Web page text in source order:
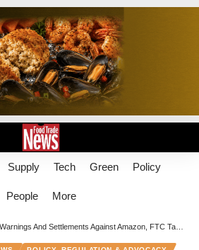
Supply Tech Green Policy
People More
And Settlements Against Amazon, FTC Targets ‘Prime’ For Deception